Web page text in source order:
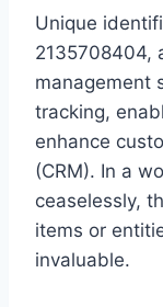
Unique
2135708404,
management
tracking,
enhance
(CRM). In a
ceaselessly,
items or
invaluable.